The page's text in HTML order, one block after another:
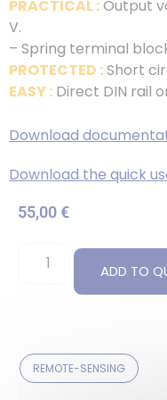
PRACTICAL :Output
V.
– Spring terminal
PROTECTED :Short
EASY : Direct DIN rail
Download
Download the quick
55,00 €
ADD TO
REMOTE-SENSING